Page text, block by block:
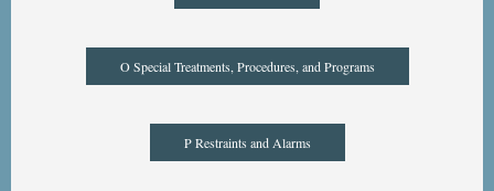
O Special Treatments, Procedures, and Programs
P Restraints and Alarms